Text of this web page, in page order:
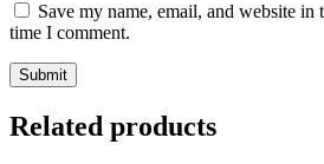
Save my name, email, and website
time I comment.
Related products